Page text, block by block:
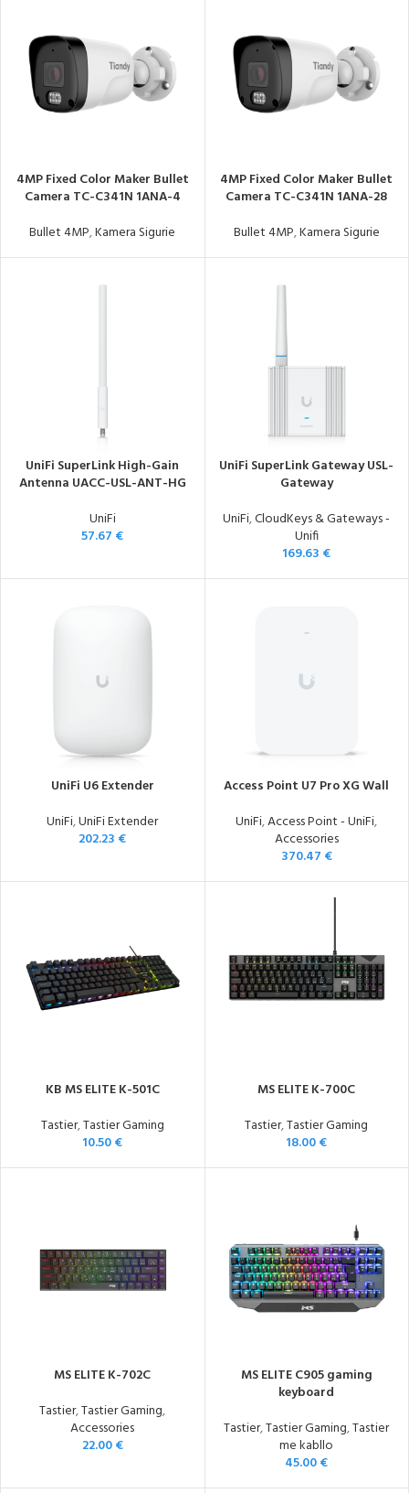
4MP Fixed Color Maker Bullet
Camera TC-C341N 1ANA-4
Bullet 4MP,Kamera Sigurie
4MP Fixed Color Maker Bullet
Camera TC-C341N 1ANA-28
Bullet 4MP,Kamera Sigurie
UniFi SuperLink High-Gain
Antenna UACC-USL-ANT-HG
UniFi
57.67 €
UniFi SuperLink Gateway USL-
Gateway
UniFi,CloudKeys & Gateways -
Unifi
169.63 €
UniFi U6 Extender
UniFi,UniFi Extender
202.23 €
Access Point U7 Pro XG Wall
UniFi,Access Point - UniFi,
Accessories
370.47 €
KB MS ELITE K-501C
Tastier,Tastier Gaming
10.50€
MS ELITE K-700C
Tastier,Tastier Gaming
18.00€
MS ELITE K-702C
Tastier,Tastier Gaming,
Accessories
22.00€
MS ELITE C905 gaming
keyboard
Tastier,Tastier Gaming,Tastier
me kabllo
45.00€